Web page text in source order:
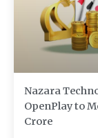
Nazara
OpenPlay to
Crore